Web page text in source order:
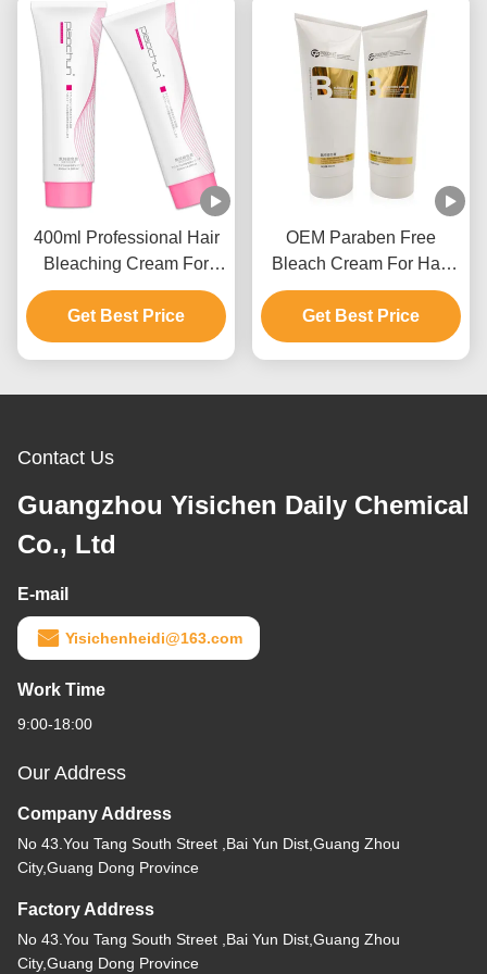
400ml Professional Hair
Bleaching Cream For
Men And Women Up To 9
Levels
Get Best Price
OEM Paraben Free
Bleach Cream For Hair
Color With Ammonium
Hydroxide
Get Best Price
Contact Us
Guangzhou Yisichen Daily Chemical
Co., Ltd
E-mail
Yisichenheidi@163.com
Work Time
9:00-18:00
Our Address
Company Address
No 43.You Tang South Street ,Bai Yun Dist,Guang Zhou
City,Guang Dong Province
Factory Address
No 43.You Tang South Street ,Bai Yun Dist,Guang Zhou
City,Guang Dong Province